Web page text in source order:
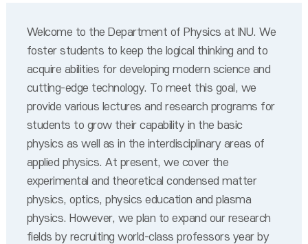
Welcome to the Department of Physics at INU. We
foster students to keep the logical thinking and to
acquire abilities for developing modern science and
cutting-edge technology. To meet this goal, we
provide various lectures and research programs for
students to grow their capability in the basic
physics as well as in the interdisciplinary areas of
applied physics. At present, we cover the
experimental and theoretical condensed matter
physics, optics, physics education and plasma
physics. However, we plan to expand our research
fields by recruiting world-class professors year by